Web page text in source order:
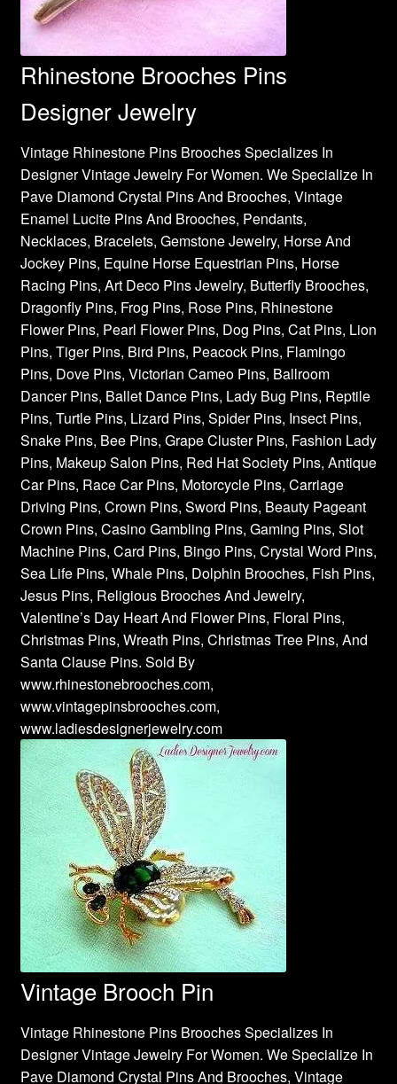
Rhinestone Brooches Pins
Designer Jewelry
Vintage Rhinestone Pins Brooches Specializes In
Designer Vintage Jewelry For Women. We Specialize In
Pave Diamond Crystal Pins And Brooches, Vintage
Enamel Lucite Pins And Brooches, Pendants,
Necklaces, Bracelets, Gemstone Jewelry, Horse And
Jockey Pins, Equine Horse Equestrian Pins, Horse
Racing Pins, Art Deco Pins Jewelry, Butterfly Brooches,
Dragonfly Pins, Frog Pins, Rose Pins, Rhinestone
Flower Pins, Pearl Flower Pins, Dog Pins, Cat Pins, Lion
Pins, Tiger Pins, Bird Pins, Peacock Pins, Flamingo
Pins, Dove Pins, Victorian Cameo Pins, Ballroom
Dancer Pins, Ballet Dance Pins, Lady Bug Pins, Reptile
Pins, Turtle Pins, Lizard Pins, Spider Pins, Insect Pins,
Snake Pins, Bee Pins, Grape Cluster Pins, Fashion Lady
Pins, Makeup Salon Pins, Red Hat Society Pins, Antique
Car Pins, Race Car Pins, Motorcycle Pins, Carriage
Driving Pins, Crown Pins, Sword Pins, Beauty Pageant
Crown Pins, Casino Gambling Pins, Gaming Pins, Slot
Machine Pins, Card Pins, Bingo Pins, Crystal Word Pins,
Sea Life Pins, Whale Pins, Dolphin Brooches, Fish Pins,
Jesus Pins, Religious Brooches And Jewelry,
Valentine’s Day Heart And Flower Pins, Floral Pins,
Christmas Pins, Wreath Pins, Christmas Tree Pins, And
Santa Clause Pins. Sold By
www.rhinestonebrooches.com,
www.vintagepinsbrooches.com,
www.ladiesdesignerjewelry.com
Vintage Brooch Pin
Vintage Rhinestone Pins Brooches Specializes In
Designer Vintage Jewelry For Women. We Specialize In
Pave Diamond Crystal Pins And Brooches, Vintage